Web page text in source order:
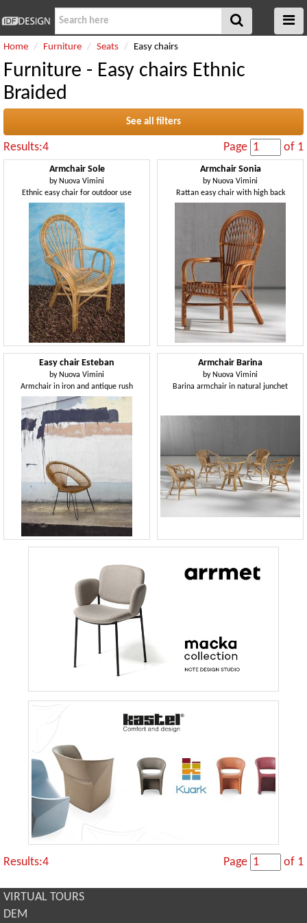
Home Furniture Seats Easy chairs
Furniture - Easy chairs Ethnic
Braided
See all filters
Results:4 Page of 1
Armchair Sole
by Nuova Vimini
Ethnic easy chair for outdoor use
Armchair Sonia
by Nuova Vimini
Rattan easy chair with high back
Easy chair Esteban
by Nuova Vimini
Armchair in iron and antique rush
Armchair Barina
by Nuova Vimini
Barina armchair in natural junchet
Results:4 Page of 1
VIRTUAL TOURS
DEM